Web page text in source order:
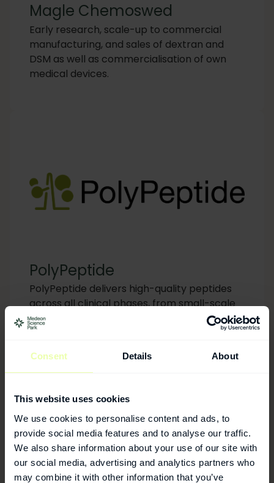
Consent Details About
This website uses cookies
We use cookies to personalise content and ads, to
provide social media features and to analyse our traffic.
We also share information about your use of our site with
our social media, advertising and analytics partners who
may combine it with other information that you’ve
Magle Chemoswed
Early research, scale-up to commercial
manufacturing, and sales of dextran and
DSM as well as commercialisation of own
medical devices.
PolyPeptide
PolyPeptide delivers high-quality peptides
across all clinical phases, from small-scale
batches for early-stage trials to large-scale
commercial manufacturing, supported by
regulatory expertise.